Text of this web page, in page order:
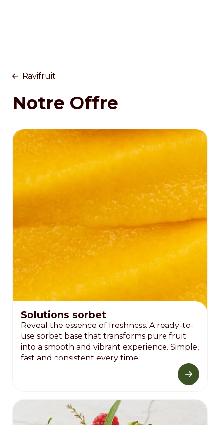
Ravifruit
Notre Offre
Solutions sorbet
Reveal the essence of freshness. A ready-to-
use sorbet base that transforms pure fruit
into a smooth and vibrant experience. Simple,
fast and consistent every time.